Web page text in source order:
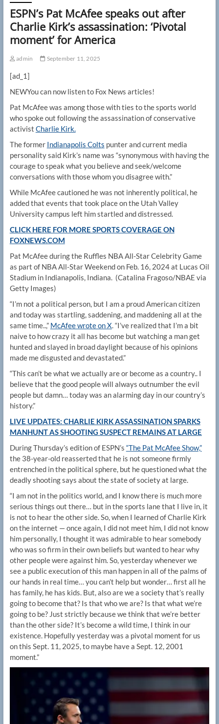
ESPN’s Pat McAfee speaks out after
Charlie Kirk’s assassination: ‘Pivotal
moment’ for America
admin September 11, 2025
[ad_1]
NEWYou can now listen to Fox News articles!
Pat McAfee was among those with ties to the sports world
who spoke out following the assassination of conservative
activist Charlie Kirk.
The former Indianapolis Colts punter and current media
personality said Kirk’s name was “synonymous with having the
courage to speak what you believe and seek/welcome
conversations with those whom you disagree with.”
While McAfee cautioned he was not inherently political, he
added that events that took place on the Utah Valley
University campus left him startled and distressed.
CLICK HERE FOR MORE SPORTS COVERAGE ON
FOXNEWS.COM
Pat McAfee during the Ruffles NBA All-Star Celebrity Game
as part of NBA All-Star Weekend on Feb. 16, 2024 at Lucas Oil
Stadium in Indianapolis, Indiana. (Catalina Fragoso/NBAE via
Getty Images)
“I’m not a political person, but I am a proud American citizen
and today was startling, saddening, and maddening all at the
same time..,” McAfee wrote on X. “I’ve realized that I’m a bit
naive to how crazy it all has become but watching a man get
hunted and slayed in broad daylight because of his opinions
made me disgusted and devastated.”
“This can’t be what we actually are or become as a country.. I
believe that the good people will always outnumber the evil
people but damn… today was an alarming day in our country’s
history.”
LIVE UPDATES: CHARLIE KIRK ASSASSINATION SPARKS
MANHUNT AS SHOOTING SUSPECT REMAINS AT LARGE
During Thursday’s edition of ESPN’s “The Pat McAfee Show,”
the 38-year-old reasserted that he is not someone firmly
entrenched in the political sphere, but he questioned what the
deadly shooting says about the state of society at large.
“I am not in the politics world, and I know there is much more
serious things out there… but in the sports lane that I live in, it
is not to hear the other side. So, when I learned of Charlie Kirk
on the internet — once again, I did not meet him, I did not know
him personally, I thought it was admirable to hear somebody
who was so firm in their own beliefs but wanted to hear why
other people were against him. So, yesterday whenever we
see a public execution of this man happen in all of the palms of
our hands in real time… you can’t help but wonder… first all he
has family, he has kids. But, also are we a society that’s really
going to become that? Is that who we are? Is that what we’re
going to be? Just strictly because we think that we’re better
than the other side? It’s become a wild time, I think in our
existence. Hopefully yesterday was a pivotal moment for us
on this Sept. 11, 2025, to maybe have a Sept. 12, 2001
moment.”